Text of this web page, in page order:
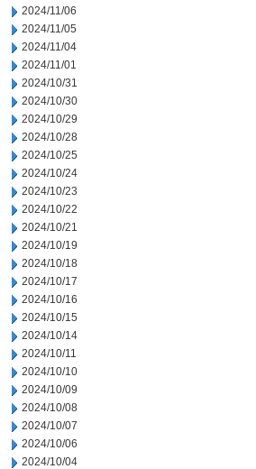
2024/11/06
2024/11/05
2024/11/04
2024/11/01
2024/10/31
2024/10/30
2024/10/29
2024/10/28
2024/10/25
2024/10/24
2024/10/23
2024/10/22
2024/10/21
2024/10/19
2024/10/18
2024/10/17
2024/10/16
2024/10/15
2024/10/14
2024/10/11
2024/10/10
2024/10/09
2024/10/08
2024/10/07
2024/10/06
2024/10/04